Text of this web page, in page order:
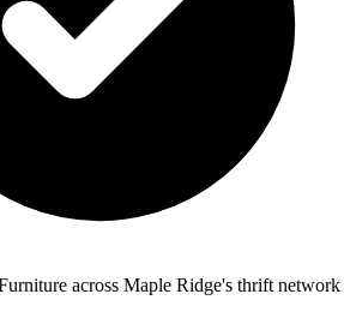
across Maple Ridge's thrift network